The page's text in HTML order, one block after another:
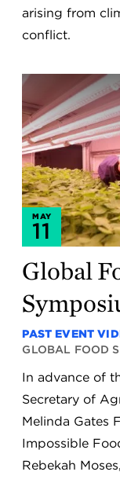
arising from
conflict.
Global
PAST EVENT
GLOBAL FOOD
In advance of
Secretary of
Melinda Gates
Impossible
Rebekah
MAY
11